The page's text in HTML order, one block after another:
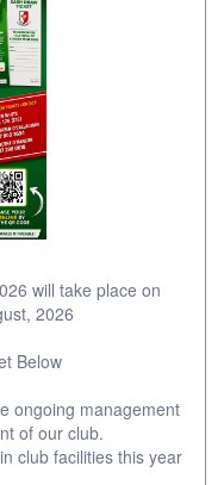
will take place on
2026
Below
ongoing management
of our club.
club facilities this year